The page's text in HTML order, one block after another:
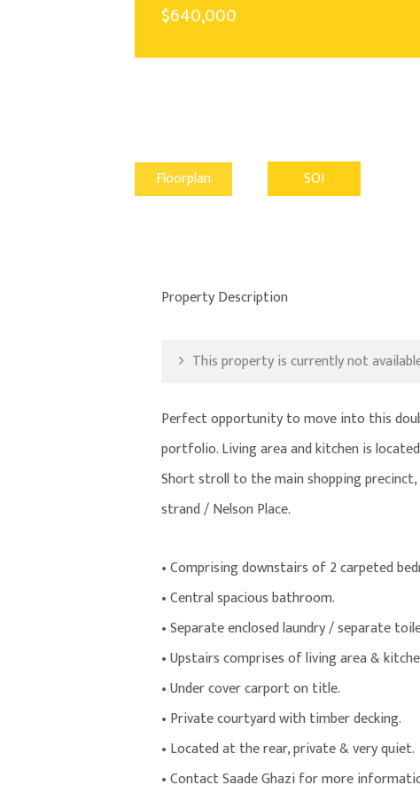
$640,000
Floorplan SOI
Property Description
This property is currently not
Perfect opportunity to move into this
portfolio. Living area and kitchen is
Short stroll to the main shopping
strand / Nelson Place.
• Comprising downstairs of 2 carpeted
• Central spacious bathroom.
• Separate enclosed laundry / separate
• Upstairs comprises of living area &
• Under cover carport on title.
• Private courtyard with timber decking.
• Located at the rear, private & very quiet.
• Contact Saade Ghazi for more